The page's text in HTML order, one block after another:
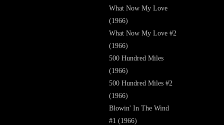
What Now My Love
(1966)
What Now My Love #2
(1966)
500 Hundred Miles
(1966)
500 Hundred Miles #2
(1966)
Blowin' In The Wind
#1 (1966)